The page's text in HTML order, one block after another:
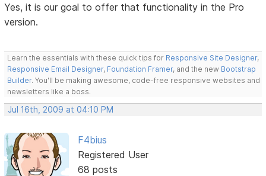
Yes, it is our goal to offer that functionality in the Pro
version.
Learn the essentials with these quick tips for Responsive Site Designer,
Responsive Email Designer, Foundation Framer, and the new Bootstrap
Builder. You'll be making awesome, code-free responsive websites and
newsletters like a boss.
Jul 16th, 2009 at 04:10 PM
F4bius
Registered User
68 posts